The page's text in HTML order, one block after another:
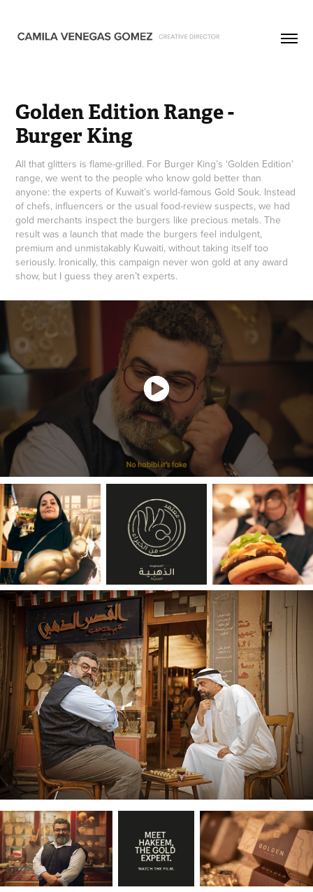
Golden Edition Range -
Burger King
All that glitters is flame-grilled. For Burger King’s ‘Golden Edition’
range, we went to the people who know gold better than
anyone: the experts of Kuwait’s world-famous Gold Souk. Instead
of chefs, influencers or the usual food-review suspects, we had
gold merchants inspect the burgers like precious metals. The
result was a launch that made the burgers feel indulgent,
premium and unmistakably Kuwaiti, without taking itself too
seriously. Ironically, this campaign never won gold at any award
show, but I guess they aren’t experts.